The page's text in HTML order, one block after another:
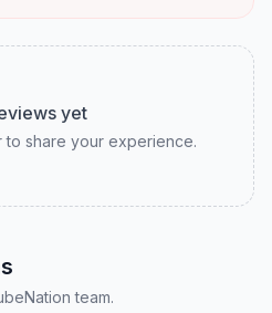
yet
to share your experience.
team.